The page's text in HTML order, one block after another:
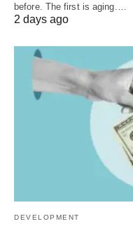
before. The first is aging.…
2 days ago
DEVELOPMENT